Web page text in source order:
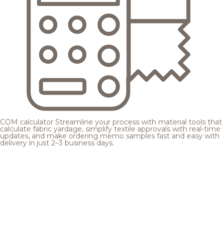
COM calculator Streamline your process with material tools that
calculate fabric yardage, simplify textile approvals with real-time
updates, and make ordering memo samples fast and easy with
delivery in just 2–3 business days.